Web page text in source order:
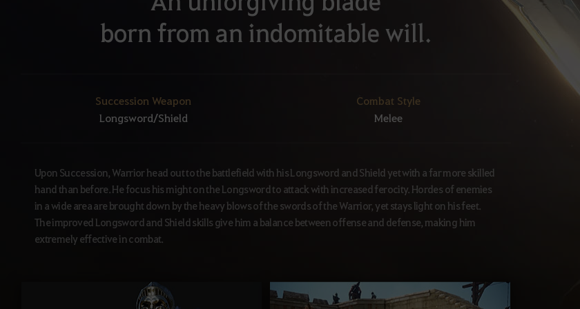
born from an indomitable will.
Succession Weapon
Longsword/Shield
Combat Style
Melee
Upon Succession, Warrior head out to the battlefield with his Longsword and Shield yet with a far more skilled
hand than before. He focus his might on the Longsword to attack with increased ferocity. Hordes of enemies
in a wide area are brought down by the heavy blows of the swords of the Warrior, yet stays light on his feet.
The improved Longsword and Shield skills give him a balance between offense and defense, making him
extremely effective in combat.